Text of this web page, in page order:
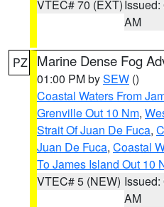
VTEC# 70 (EXT)Issued:
AM
PZ Marine Dense Fog
01:00 PM bySEW ()
Coastal Waters From
Grenville Out 10 Nm,
Strait Of Juan De Fuca,
Juan De Fuca, Coastal
To James Island Out 10
VTEC# 5 (NEW) Issued:
AM